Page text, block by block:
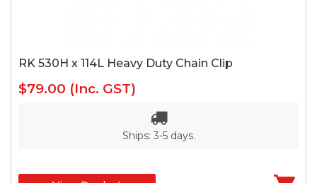
RK 530H x 114L Heavy Duty Chain Clip
$79.00 (Inc. GST)
Ships: 3-5 days.